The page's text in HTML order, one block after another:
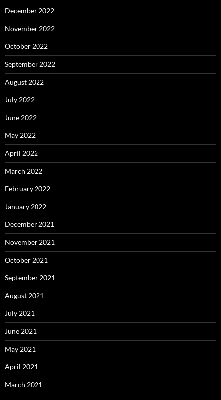
December 2022
November 2022
October 2022
September 2022
August 2022
July 2022
June 2022
May 2022
April 2022
March 2022
February 2022
January 2022
December 2021
November 2021
October 2021
September 2021
August 2021
July 2021
June 2021
May 2021
April 2021
March 2021